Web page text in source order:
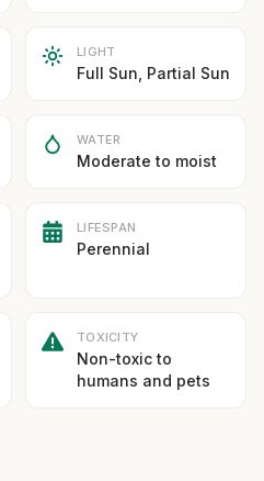
LIGHT
Full Sun, Partial Sun
WATER
Moderate to moist
LIFESPAN
Perennial
TOXICITY
Non-toxic to
humans and pets